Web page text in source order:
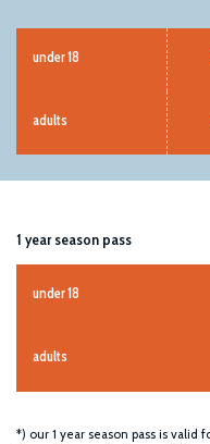
under 18
adults
1 year season pass
under 18
adults
*) our 1 year season pass is